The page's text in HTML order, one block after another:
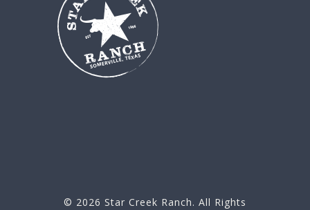
© 2026 Star Creek Ranch. All Rights